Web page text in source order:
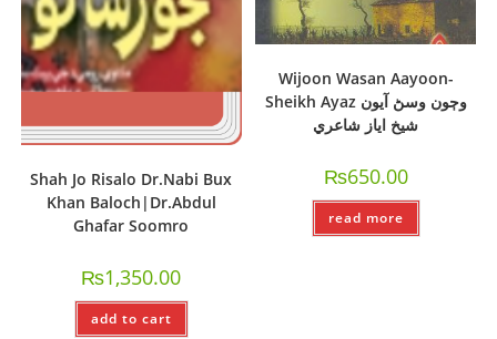
Shah Jo Risalo Dr.Nabi Bux
Khan Baloch|Dr.Abdul
Ghafar Soomro
₨1,350.00
add to cart
Wijoon Wasan Aayoon-
Sheikh Ayaz وڄون وسڻ آيون
شيخ اياز شاعري
₨650.00
read more